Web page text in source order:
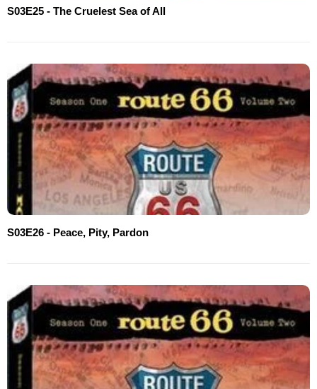
S03E25 - The Cruelest Sea of All
S03E26 - Peace, Pity, Pardon